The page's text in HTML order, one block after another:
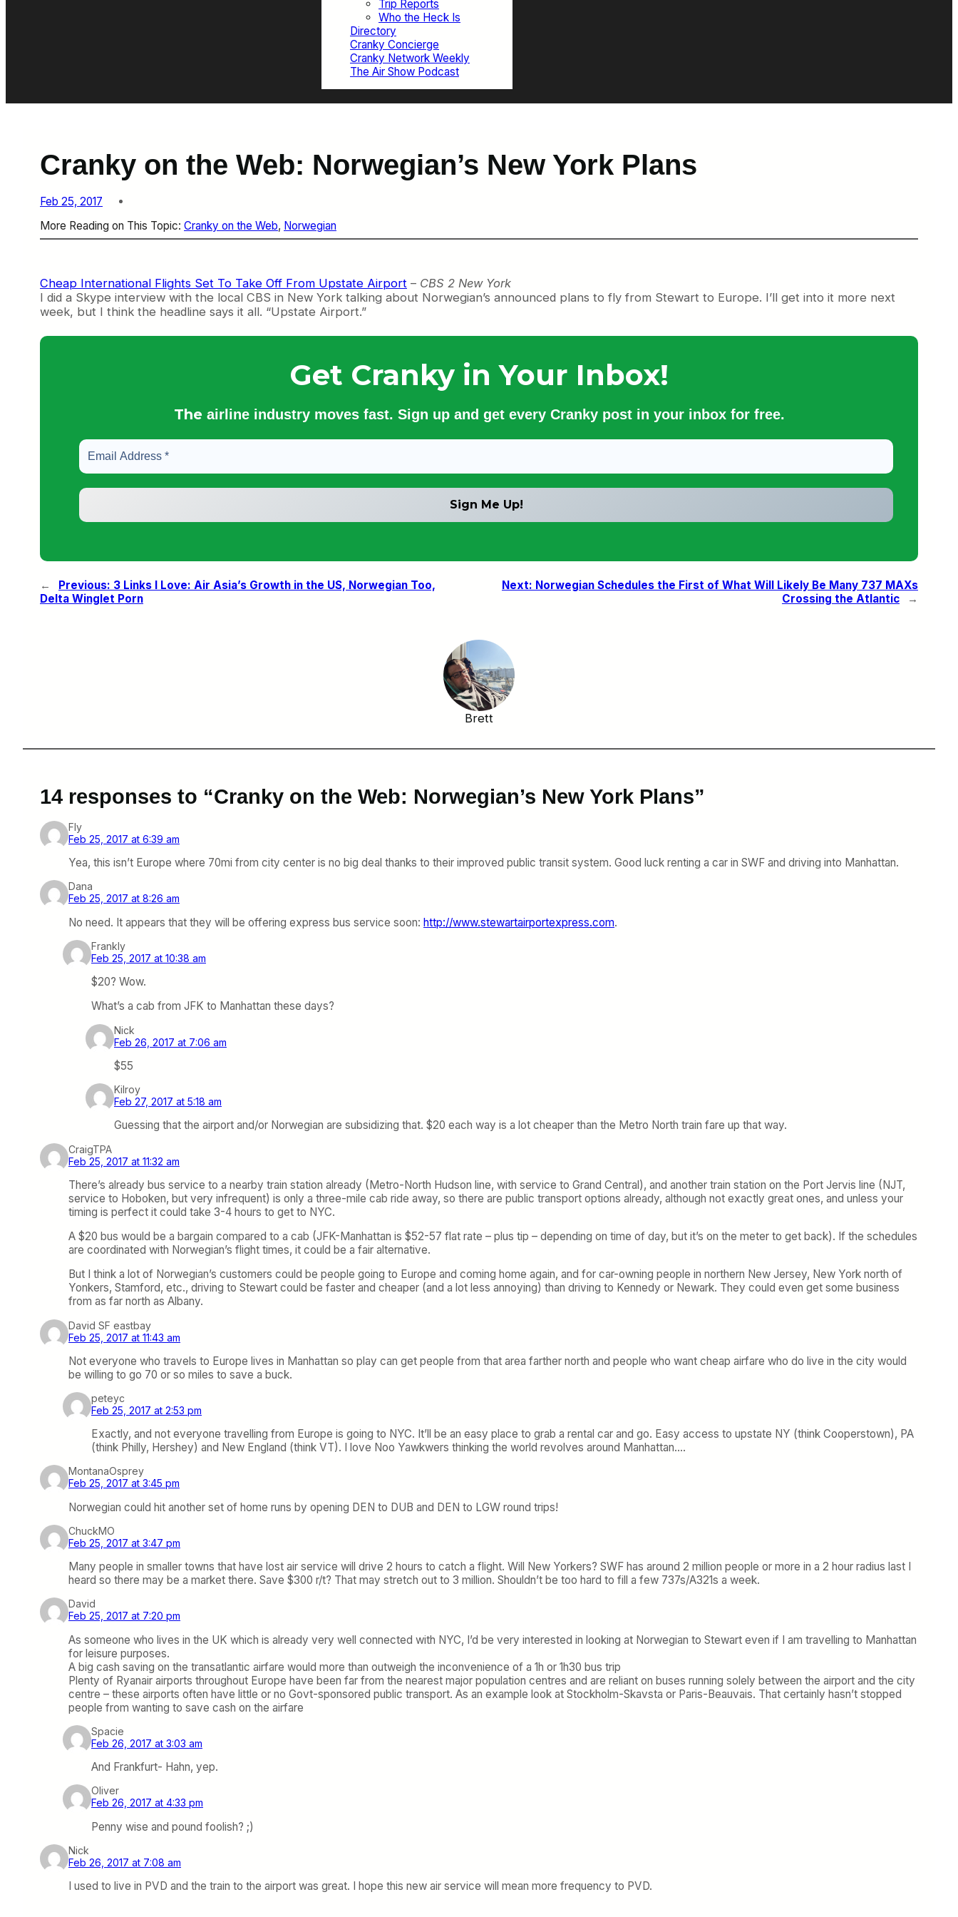
Trip Reports
Who the Heck Is
Directory
Cranky Concierge
Cranky Network Weekly
The Air Show Podcast
Cranky on the Web: Norwegian’s New York Plans
Feb 25, 2017
More Reading on This Topic: Cranky on the Web, Norwegian
Cheap International Flights Set To Take Off From Upstate Airport – CBS 2 New York
I did a Skype interview with the local CBS in New York talking about Norwegian’s announced plans to fly from Stewart to Europe. I’ll get into it more next
week, but I think the headline says it all. “Upstate Airport.”
Get Cranky in Your Inbox!
The airline industry moves fast. Sign up and get every Cranky post in your inbox for free.
← Previous: 3 Links I Love: Air Asia’s Growth in the US, Norwegian Too,
Delta Winglet Porn
Next: Norwegian Schedules the First of What Will Likely Be Many 737 MAXs
Crossing the Atlantic
→
Brett
14 responses to “Cranky on the Web: Norwegian’s New York Plans”
Fly
Feb 25, 2017 at 6:39 am
Yea, this isn’t Europe where 70mi from city center is no big deal thanks to their improved public transit system. Good luck renting a car in SWF and driving into Manhattan.
Dana
Feb 25, 2017 at 8:26 am
No need. It appears that they will be offering express bus service soon: http://www.stewartairportexpress.com.
Frankly
Feb 25, 2017 at 10:38 am
$20? Wow.
What’s a cab from JFK to Manhattan these days?
Nick
Feb 26, 2017 at 7:06 am
$55
Kilroy
Feb 27, 2017 at 5:18 am
Guessing that the airport and/or Norwegian are subsidizing that. $20 each way is a lot cheaper than the Metro North train fare up that way.
CraigTPA
Feb 25, 2017 at 11:32 am
There’s already bus service to a nearby train station already (Metro-North Hudson line, with service to Grand Central), and another train station on the Port Jervis line (NJT,
service to Hoboken, but very infrequent) is only a three-mile cab ride away, so there are public transport options already, although not exactly great ones, and unless your
timing is perfect it could take 3-4 hours to get to NYC.
A $20 bus would be a bargain compared to a cab (JFK-Manhattan is $52-57 flat rate – plus tip – depending on time of day, but it’s on the meter to get back). If the schedules
are coordinated with Norwegian’s flight times, it could be a fair alternative.
But I think a lot of Norwegian’s customers could be people going to Europe and coming home again, and for car-owning people in northern New Jersey, New York north of
Yonkers, Stamford, etc., driving to Stewart could be faster and cheaper (and a lot less annoying) than driving to Kennedy or Newark. They could even get some business
from as far north as Albany.
David SF eastbay
Feb 25, 2017 at 11:43 am
Not everyone who travels to Europe lives in Manhattan so play can get people from that area farther north and people who want cheap airfare who do live in the city would
be willing to go 70 or so miles to save a buck.
peteyc
Feb 25, 2017 at 2:53 pm
Exactly, and not everyone travelling from Europe is going to NYC. It’ll be an easy place to grab a rental car and go. Easy access to upstate NY (think Cooperstown), PA
(think Philly, Hershey) and New England (think VT). I love Noo Yawkwers thinking the world revolves around Manhattan….
MontanaOsprey
Feb 25, 2017 at 3:45 pm
Norwegian could hit another set of home runs by opening DEN to DUB and DEN to LGW round trips!
ChuckMO
Feb 25, 2017 at 3:47 pm
Many people in smaller towns that have lost air service will drive 2 hours to catch a flight. Will New Yorkers? SWF has around 2 million people or more in a 2 hour radius last I
heard so there may be a market there. Save $300 r/t? That may stretch out to 3 million. Shouldn’t be too hard to fill a few 737s/A321s a week.
David
Feb 25, 2017 at 7:20 pm
As someone who lives in the UK which is already very well connected with NYC, I’d be very interested in looking at Norwegian to Stewart even if I am travelling to Manhattan
for leisure purposes.
A big cash saving on the transatlantic airfare would more than outweigh the inconvenience of a 1h or 1h30 bus trip
Plenty of Ryanair airports throughout Europe have been far from the nearest major population centres and are reliant on buses running solely between the airport and the city
centre – these airports often have little or no Govt-sponsored public transport. As an example look at Stockholm-Skavsta or Paris-Beauvais. That certainly hasn’t stopped
people from wanting to save cash on the airfare
Spacie
Feb 26, 2017 at 3:03 am
And Frankfurt- Hahn, yep.
Oliver
Feb 26, 2017 at 4:33 pm
Penny wise and pound foolish? ;)
Nick
Feb 26, 2017 at 7:08 am
I used to live in PVD and the train to the airport was great. I hope this new air service will mean more frequency to PVD.